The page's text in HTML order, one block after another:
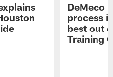
DeMeco
process
best out
Training